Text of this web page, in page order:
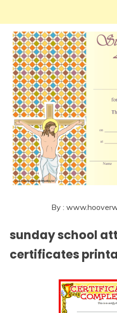
By :
sunday school
certificates